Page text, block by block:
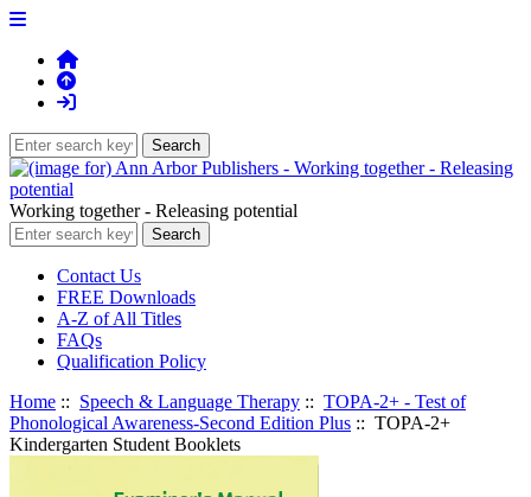
Working together - Releasing potential
Contact Us
FREE Downloads
A-Z of All Titles
FAQs
Qualification Policy
Home :: Speech & Language Therapy :: TOPA-2+ - Test of
Phonological Awareness-Second Edition Plus :: TOPA-2+
Kindergarten Student Booklets